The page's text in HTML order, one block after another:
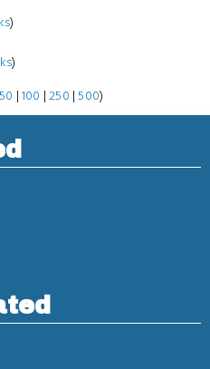
)
)
50 |100 |250 |500)